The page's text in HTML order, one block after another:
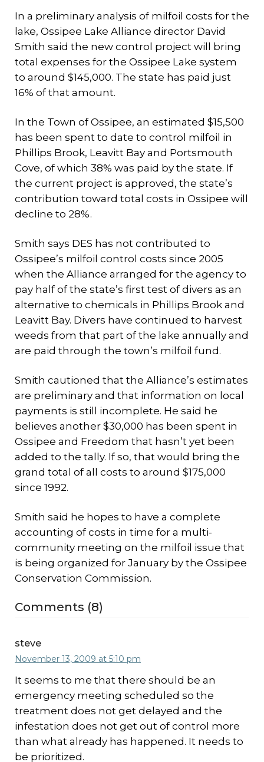
In a preliminary analysis of milfoil costs for the
lake, Ossipee Lake Alliance director David
Smith said the new control project will bring
total expenses for the Ossipee Lake system
to around $145,000. The state has paid just
16% of that amount.
In the Town of Ossipee, an estimated $15,500
has been spent to date to control milfoil in
Phillips Brook, Leavitt Bay and Portsmouth
Cove, of which 38% was paid by the state. If
the current project is approved, the state’s
contribution toward total costs in Ossipee will
decline to 28%.
Smith says DES has not contributed to
Ossipee’s milfoil control costs since 2005
when the Alliance arranged for the agency to
pay half of the state’s first test of divers as an
alternative to chemicals in Phillips Brook and
Leavitt Bay. Divers have continued to harvest
weeds from that part of the lake annually and
are paid through the town’s milfoil fund.
Smith cautioned that the Alliance’s estimates
are preliminary and that information on local
payments is still incomplete. He said he
believes another $30,000 has been spent in
Ossipee and Freedom that hasn’t yet been
added to the tally. If so, that would bring the
grand total of all costs to around $175,000
since 1992.
Smith said he hopes to have a complete
accounting of costs in time for a multi-
community meeting on the milfoil issue that
is being organized for January by the Ossipee
Conservation Commission.
Comments (8)
steve
November 13, 2009 at 5:10 pm
It seems to me that there should be an
emergency meeting scheduled so the
treatment does not get delayed and the
infestation does not get out of control more
than what already has happened. It needs to
be prioritized.